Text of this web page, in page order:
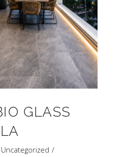
GLASS
Uncategorized